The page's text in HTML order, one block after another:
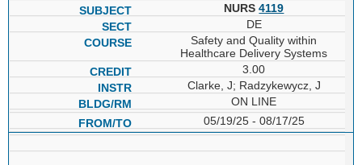
NURS4119
DE
Safety and Quality within
Healthcare Delivery Systems
3.00
Clarke, J; Radzykewycz, J
ON LINE
05/19/25 - 08/17/25